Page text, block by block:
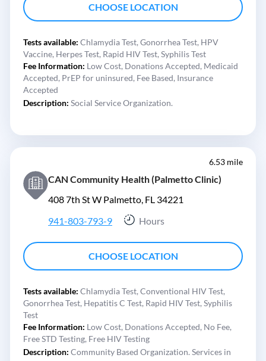
CHOOSE LOCATION
Tests available: Chlamydia Test, Gonorrhea Test, HPV
Vaccine, Herpes Test, Rapid HIV Test, Syphilis Test
Fee Information: Low Cost, Donations Accepted, Medicaid
Accepted, PrEP for uninsured, Fee Based, Insurance
Accepted
Description: Social Service Organization.
6.53 mile
CAN Community Health (Palmetto Clinic)
408 7th St W Palmetto, FL 34221
941-803-793-9
Hours
CHOOSE LOCATION
Tests available: Chlamydia Test, Conventional HIV Test,
Gonorrhea Test, Hepatitis C Test, Rapid HIV Test, Syphilis
Test
Fee Information: Low Cost, Donations Accepted, No Fee,
Free STD Testing, Free HIV Testing
Description: Community Based Organization. Services in